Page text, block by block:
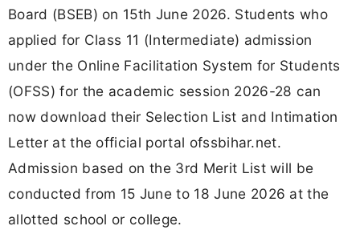
Board (BSEB) on 15th June 2026. Students who
applied for Class 11 (Intermediate) admission
under the Online Facilitation System for Students
(OFSS) for the academic session 2026-28 can
now download their Selection List and Intimation
Letter at the official portal ofssbihar.net.
Admission based on the 3rd Merit List will be
conducted from 15 June to 18 June 2026 at the
allotted school or college.